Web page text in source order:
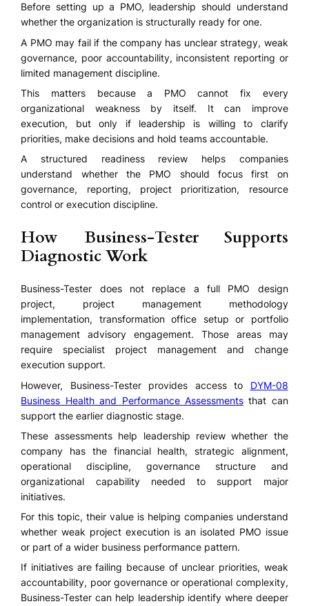
Before setting up a PMO, leadership should understand
whether the organization is structurally ready for one.
A PMO may fail if the company has unclear strategy, weak
governance, poor accountability, inconsistent reporting or
limited management discipline.
This matters because a PMO cannot fix every
organizational weakness by itself. It can improve
execution, but only if leadership is willing to clarify
priorities, make decisions and hold teams accountable.
A structured readiness review helps companies
understand whether the PMO should focus first on
governance, reporting, project prioritization, resource
control or execution discipline.
How Business-Tester Supports
Diagnostic Work
Business-Tester does not replace a full PMO design
project, project management methodology
implementation, transformation office setup or portfolio
management advisory engagement. Those areas may
require specialist project management and change
execution support.
However, Business-Tester provides access to DYM-08
Business Health and Performance Assessmentsthat can
support the earlier diagnostic stage.
These assessments help leadership review whether the
company has the financial health, strategic alignment,
operational discipline, governance structure and
organizational capability needed to support major
initiatives.
For this topic, their value is helping companies understand
whether weak project execution is an isolated PMO issue
or part of a wider business performance pattern.
If initiatives are failing because of unclear priorities, weak
accountability, poor governance or operational complexity,
Business-Tester can help leadership identify where deeper